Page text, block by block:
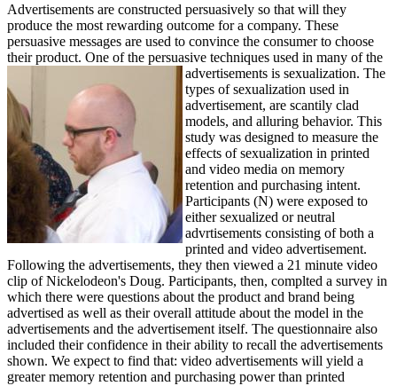
Advertisements are constructed persuasively so that will they
produce the most rewarding outcome for a company. These
persuasive messages are used to convince the consumer to choose
their product. One of the persuasive techniques used in many of the
advertisements is sexualization. The
types of sexualization used in
advertisement, are scantily clad
models, and alluring behavior. This
study was designed to measure the
effects of sexualization in printed
and video media on memory
retention and purchasing intent.
Participants (N) were exposed to
either sexualized or neutral
advrtisements consisting of both a
printed and video advertisement.
Following the advertisements, they then viewed a 21 minute video
clip of Nickelodeon's Doug. Participants, then, complted a survey in
which there were questions about the product and brand being
advertised as well as their overall attitude about the model in the
advertisements and the advertisement itself. The questionnaire also
included their confidence in their ability to recall the advertisements
shown. We expect to find that: video advertisements will yield a
greater memory retention and purchasing power than printed